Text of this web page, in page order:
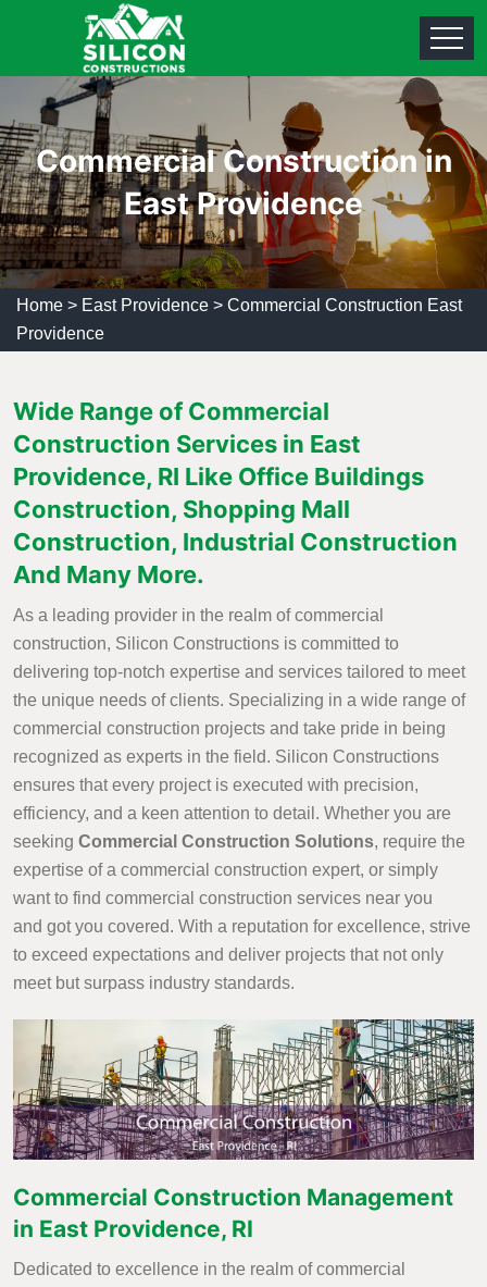
Commercial Construction in
East Providence
Home > East Providence > Commercial Construction East
Providence
Wide Range of Commercial
Construction Services in East
Providence, RI Like Office Buildings
Construction, Shopping Mall
Construction, Industrial Construction
And Many More.
As a leading provider in the realm of commercial
construction, Silicon Constructions is committed to
delivering top-notch expertise and services tailored to meet
the unique needs of clients. Specializing in a wide range of
commercial construction projects and take pride in being
recognized as experts in the field. Silicon Constructions
ensures that every project is executed with precision,
efficiency, and a keen attention to detail. Whether you are
seeking Commercial Construction Solutions, require the
expertise of a commercial construction expert, or simply
want to find commercial construction services near you
and got you covered. With a reputation for excellence, strive
to exceed expectations and deliver projects that not only
meet but surpass industry standards.
Commercial Construction Management
in East Providence, RI
Dedicated to excellence in the realm of commercial